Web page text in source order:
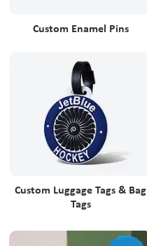
Custom Enamel Pins
Custom Luggage Tags & Bag
Tags